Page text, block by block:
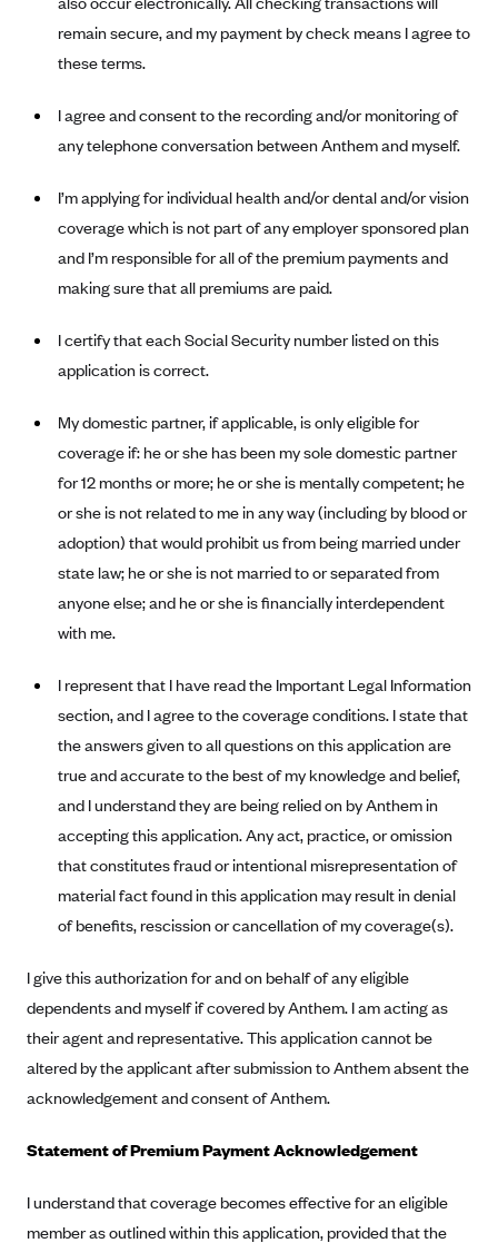
Ambetter from Coordinated Care (WA)
AmeriHealth New Jersey-EPO and HMO
Anthem
Anthem (CA)
Anthem (CT)
Anthem (GA)
Anthem (KY)
Anthem (MO)
Anthem (NH)
Anthem (VA)
Anthem (WI)
Arise Health Plan
Arkansas Blue Cross Blue Shield
AultCare
Blue Cross and Blue Shield of Alabama
Blue Cross Blue Shield of Arizona
Blue Cross Blue Shield Idaho
Blue Cross Blue Shield of Illinois
BlueCross BlueShield Kansas
Blue Cross Blue Shield of Louisiana
Blue Cross Blue Shield of Minnesota (Blueplus)
BlueCross and BlueShield of Montana
Blue Cross Blue Shield of New Mexico
Blue Cross and Blue Shield of North Carolina
Blue Cross Blue Shield of Oklahoma
remain secure, and my payment by check means I agree to
these terms.
I agree and consent to the recording and/or monitoring of
any telephone conversation between Anthem and myself.
I’m applying for individual health and/or dental and/or vision
coverage which is not part of any employer sponsored plan
and I’m responsible for all of the premium payments and
making sure that all premiums are paid.
I certify that each Social Security number listed on this
application is correct.
My domestic partner, if applicable, is only eligible for
coverage if: he or she has been my sole domestic partner
for 12 months or more; he or she is mentally competent; he
or she is not related to me in any way (including by blood or
adoption) that would prohibit us from being married under
state law; he or she is not married to or separated from
anyone else; and he or she is financially interdependent
with me.
I represent that I have read the Important Legal Information
section, and I agree to the coverage conditions. I state that
the answers given to all questions on this application are
true and accurate to the best of my knowledge and belief,
and I understand they are being relied on by Anthem in
accepting this application. Any act, practice, or omission
that constitutes fraud or intentional misrepresentation of
material fact found in this application may result in denial
of benefits, rescission or cancellation of my coverage(s).
I give this authorization for and on behalf of any eligible
dependents and myself if covered by Anthem. I am acting as
their agent and representative. This application cannot be
altered by the applicant after submission to Anthem absent the
acknowledgement and consent of Anthem.
Statement of Premium Payment Acknowledgement
I understand that coverage becomes effective for an eligible
member as outlined within this application, provided that the